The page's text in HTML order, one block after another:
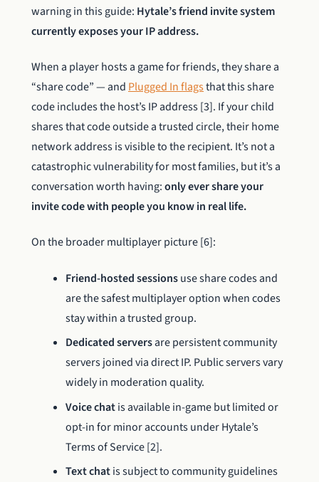
warning in this guide: Hytale’s friend invite system
currently exposes your IP address.
When a player hosts a game for friends, they share a
“share code” — and Plugged In flagsthat this share
code includes the host’s IP address [3]. If your child
shares that code outside a trusted circle, their home
network address is visible to the recipient. It’s not a
catastrophic vulnerability for most families, but it’s a
conversation worth having:only ever share your
invite code with people you know in real life.
On the broader multiplayer picture [6]:
Friend-hosted sessionsuse share codes and
are the safest multiplayer option when codes
stay within a trusted group.
Dedicated serversare persistent community
servers joined via direct IP. Public servers vary
widely in moderation quality.
Voice chatis available in-game but limited or
opt-in for minor accounts under Hytale’s
Terms of Service [2].
Text chatis subject to community guidelines